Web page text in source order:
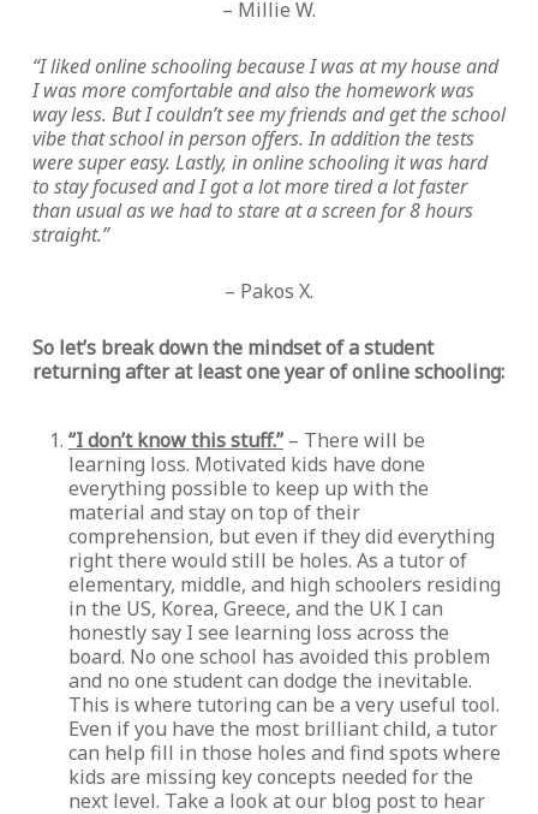
– Millie W.
“I liked online schooling because I was at my house and
I was more comfortable and also the homework was
way less. But I couldn’t see my friends and get the school
vibe that school in person offers. In addition the tests
were super easy. Lastly, in online schooling it was hard
to stay focused and I got a lot more tired a lot faster
than usual as we had to stare at a screen for 8 hours
straight.”
– Pakos X.
So let’s break down the mindset of a student
returning after at least one year of online schooling:
“I don’t know this stuff.”– There will be
learning loss. Motivated kids have done
everything possible to keep up with the
material and stay on top of their
comprehension, but even if they did everything
right there would still be holes. As a tutor of
elementary, middle, and high schoolers residing
in the US, Korea, Greece, and the UK I can
honestly say I see learning loss across the
board. No one school has avoided this problem
and no one student can dodge the inevitable.
This is where tutoring can be a very useful tool.
Even if you have the most brilliant child, a tutor
can help fill in those holes and find spots where
kids are missing key concepts needed for the
next level. Take a look at our blog post to hear